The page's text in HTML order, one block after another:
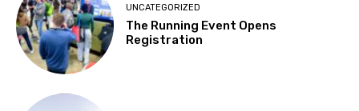
UNCATEGORIZED
The Running Event Opens
Registration